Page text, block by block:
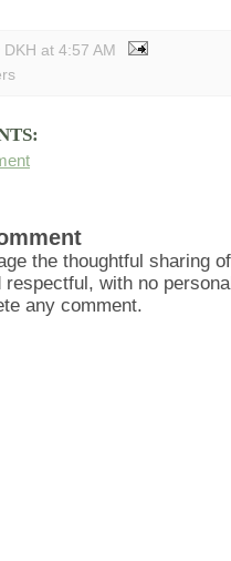
at 4:57 AM
the thoughtful sharing
respectful, with no
any comment.